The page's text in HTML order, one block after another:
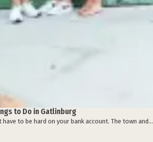
to Do in Gatlinburg
to be hard on your bank account. The town and...